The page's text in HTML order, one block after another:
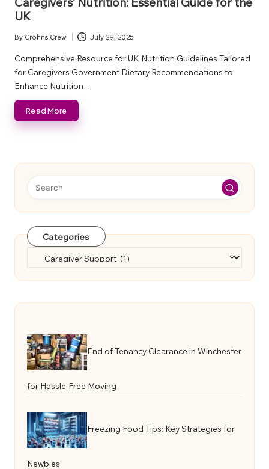
UK
Posted
by
By Crohns Crew July 29, 2025
Comprehensive Resource for UK Nutrition Guidelines Tailored
for Caregivers Government Dietary Recommendations to
Enhance Nutrition…
Read More
Categories
End of Tenancy Clearance in Winchester
for Hassle-Free Moving
Freezing Food Tips: Key Strategies for
Newbies